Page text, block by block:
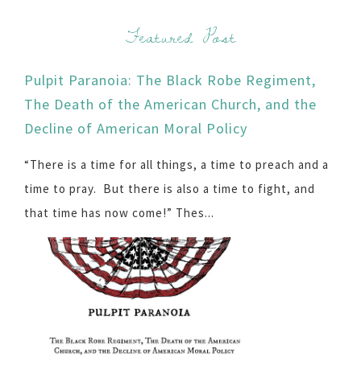
Featured Post
Pulpit Paranoia: The Black Robe Regiment,
The Death of the American Church, and the
Decline of American Moral Policy
“There is a time for all things, a time to preach and a
time to pray. But there is also a time to fight, and
that time has now come!” Thes...